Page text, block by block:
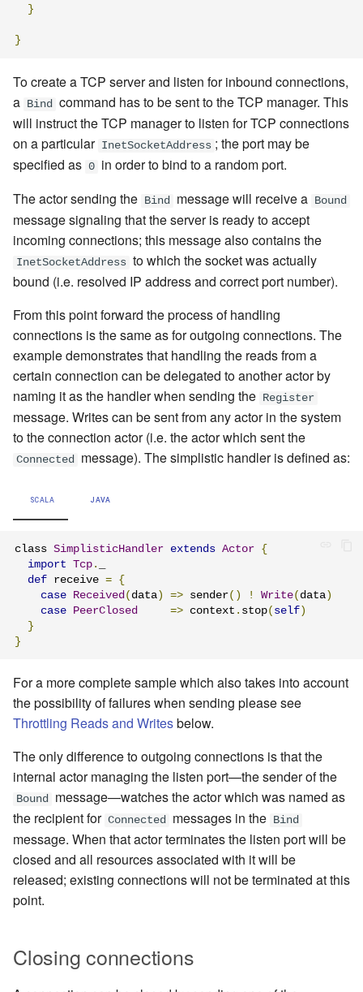
}
}
To create a TCP server and listen for inbound connections,
a
Bind command has to be sent to the TCP manager. This
will instruct the TCP manager to listen for TCP connections
on a particular InetSocketAddress ; the port may be
specified as 0 in order to bind to a random port.
The actor sending the
Bind messagewill receive a Bound
message signaling that the server is ready to accept
incoming connections; this message also contains the
InetSocketAddress to which the socket was actually
bound (i.e. resolved IP address and correct port number).
From this point forward the process of handling
connections is the same as for outgoing connections. The
example demonstrates that handling the reads from a
certain connection can be delegated to another actor by
naming it as the handler when sending the
Register
message. Writes can be sent from any actor in the system
to the connection actor (i.e. the actor which sent the
Connected message). The simplistic handler is defined as:
SCALA JAVA
class SimplisticHandler extends Actor {
import Tcp .
def receive = {
case
Received ( data ) => sender() ! Write( data )
case
PeerClosed => context . stop( self )
}
}
For a more complete sample which also takes into account
the possibility of failures when sending please see
Throttling Reads and Writesbelow.
The only difference to outgoing connections is that the
internal actor managing the listen port—the sender of the
Bound message—watches the actor which was named as
the recipient for Connected messages in the Bind
message. When that actor terminates the listen port will be
closed and all resources associated with it will be
released; existing connections will not be terminated at this
point.
Closing connections